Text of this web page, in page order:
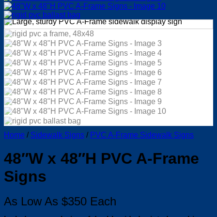
Home / Sidewalk Signs / PVC A-Frame Sidewalk Signs
48″W x 48″H PVC A-Frame
Signs
As Low As $350 Each